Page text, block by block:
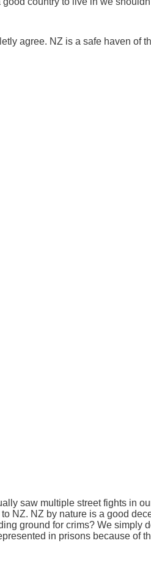
agree. NZ is a safe haven of
saw multiple street fights in
NZ. NZ by nature is a good
ground for crims? We simply
in prisons because of